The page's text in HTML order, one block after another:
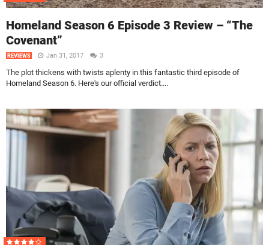
Homeland Season 6 Episode 3 Review – “The
Covenant”
REVIEWS Jan 31, 2017 3
The plot thickens with twists aplenty in this fantastic third episode of
Homeland Season 6. Here's our official verdict....